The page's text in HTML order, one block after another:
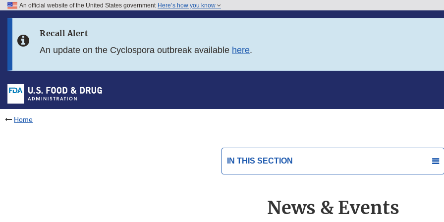
Skip to FDA Search
Skip to footer links
An official website of the United States government Here’s how you know
Recall Alert
An update on the Cyclospora outbreak available here.
Home
IN THIS SECTION
News & Events